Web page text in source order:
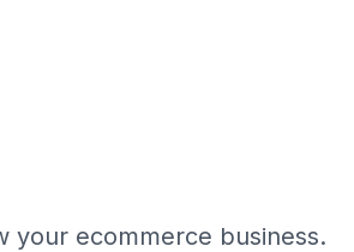
your ecommerce business.